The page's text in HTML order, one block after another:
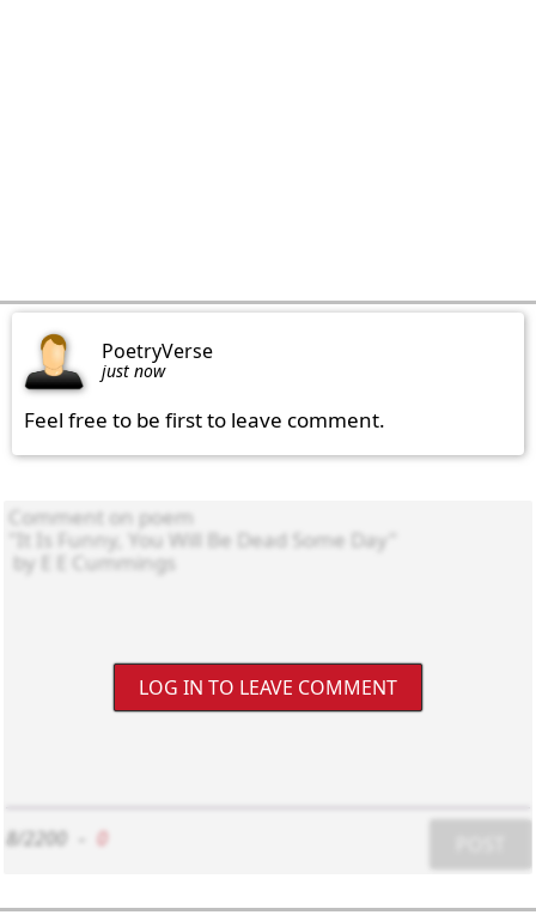
PoetryVerse
just now
Feel free to be first to leave comment.
LOG IN TO LEAVE COMMENT
8/2200 0